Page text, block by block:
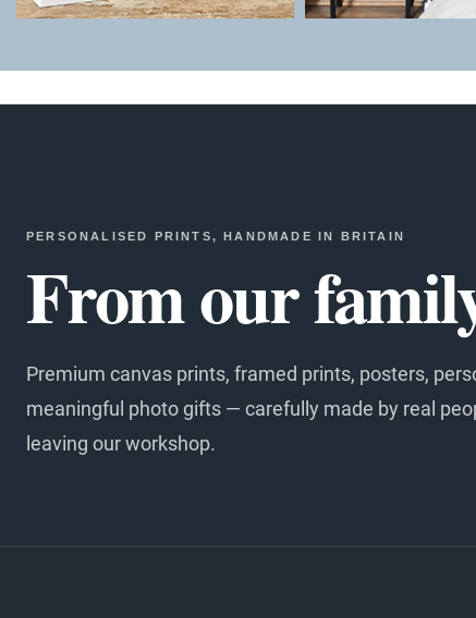
PERSONALISED PRINTS, HANDMADE IN BRITAIN
From our
Premium canvas prints, framed prints, posters,
meaningful photo gifts — carefully made by real
leaving our workshop.